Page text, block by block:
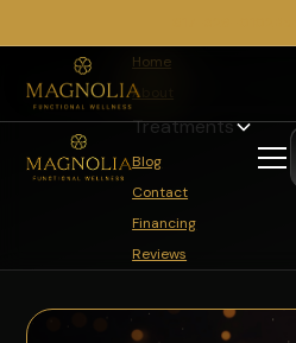
Home
About
Treatments
Blog
Contact
Financing
Reviews